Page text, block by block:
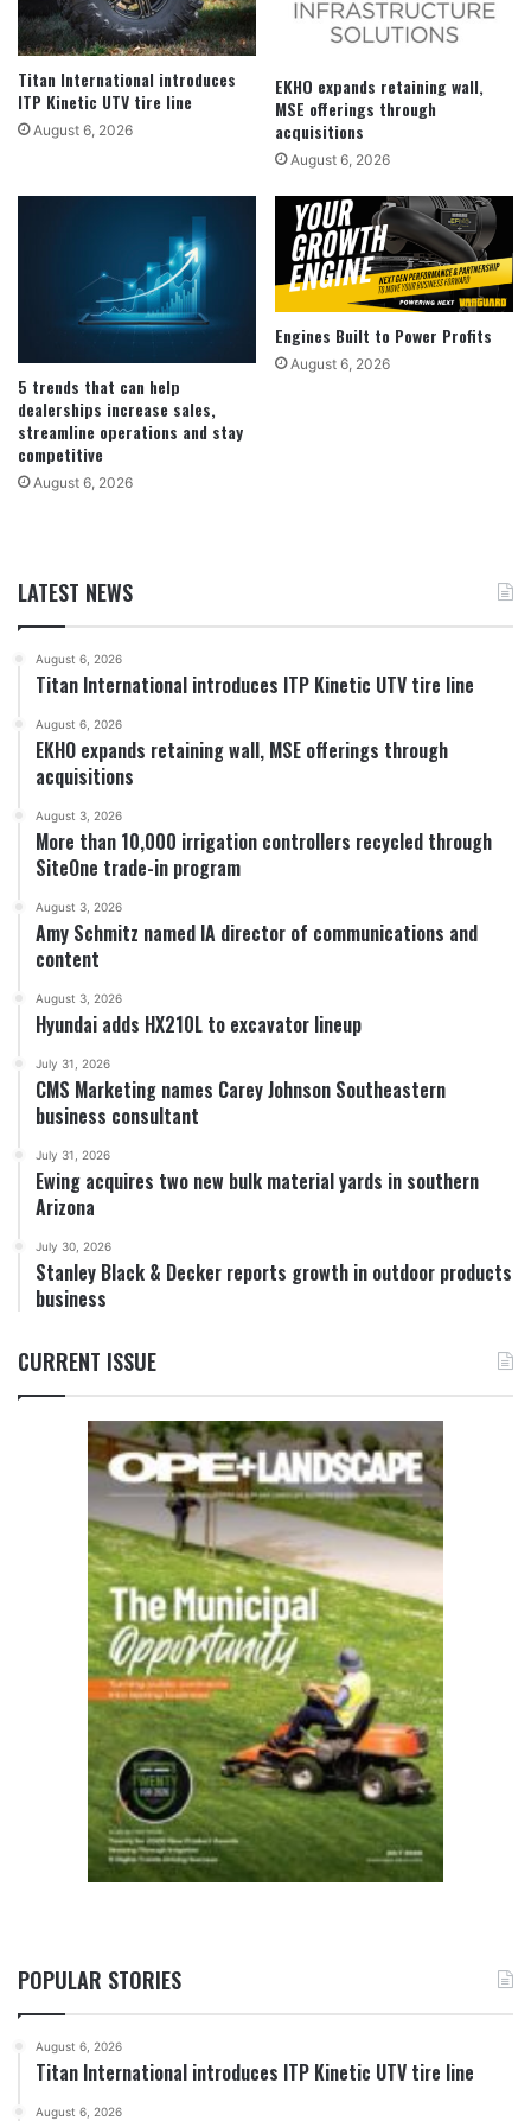
Titan International introduces
ITP Kinetic UTV tire line
August 6, 2026
EKHO expands retaining wall,
MSE offerings through
acquisitions
August 6, 2026
5 trends that can help
dealerships increase sales,
streamline operations and stay
competitive
August 6, 2026
Engines Built to Power Profits
August 6, 2026
LATEST NEWS
August 6, 2026
Titan International introduces ITP Kinetic UTV tire line
August 6, 2026
EKHO expands retaining wall, MSE offerings through
acquisitions
August 3, 2026
More than 10,000 irrigation controllers recycled through
SiteOne trade-in program
August 3, 2026
Amy Schmitz named IA director of communications and
content
August 3, 2026
Hyundai adds HX210L to excavator lineup
July 31, 2026
CMS Marketing names Carey Johnson Southeastern
business consultant
July 31, 2026
Ewing acquires two new bulk material yards in southern
Arizona
July 30, 2026
Stanley Black & Decker reports growth in outdoor products
business
CURRENT ISSUE
POPULAR STORIES
August 6, 2026
Titan International introduces ITP Kinetic UTV tire line
August 6, 2026